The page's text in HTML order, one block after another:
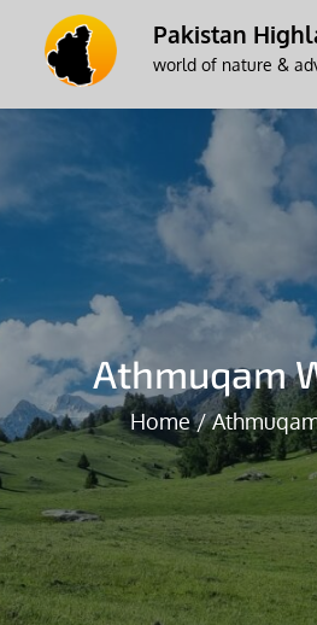
content
Pakistan
world of nature &
Athmuqam
Home